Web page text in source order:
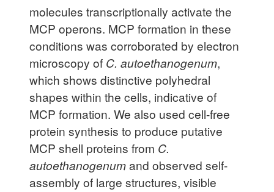
molecules transcriptionally activate the
MCP operons. MCP formation in these
conditions was corroborated by electron
microscopy of C. autoethanogenum,
which shows distinctive polyhedral
shapes within the cells, indicative of
MCP formation. We also used cell-free
protein synthesis to produce putative
MCP shell proteins from C.
autoethanogenumand observed self-
assembly of large structures, visible